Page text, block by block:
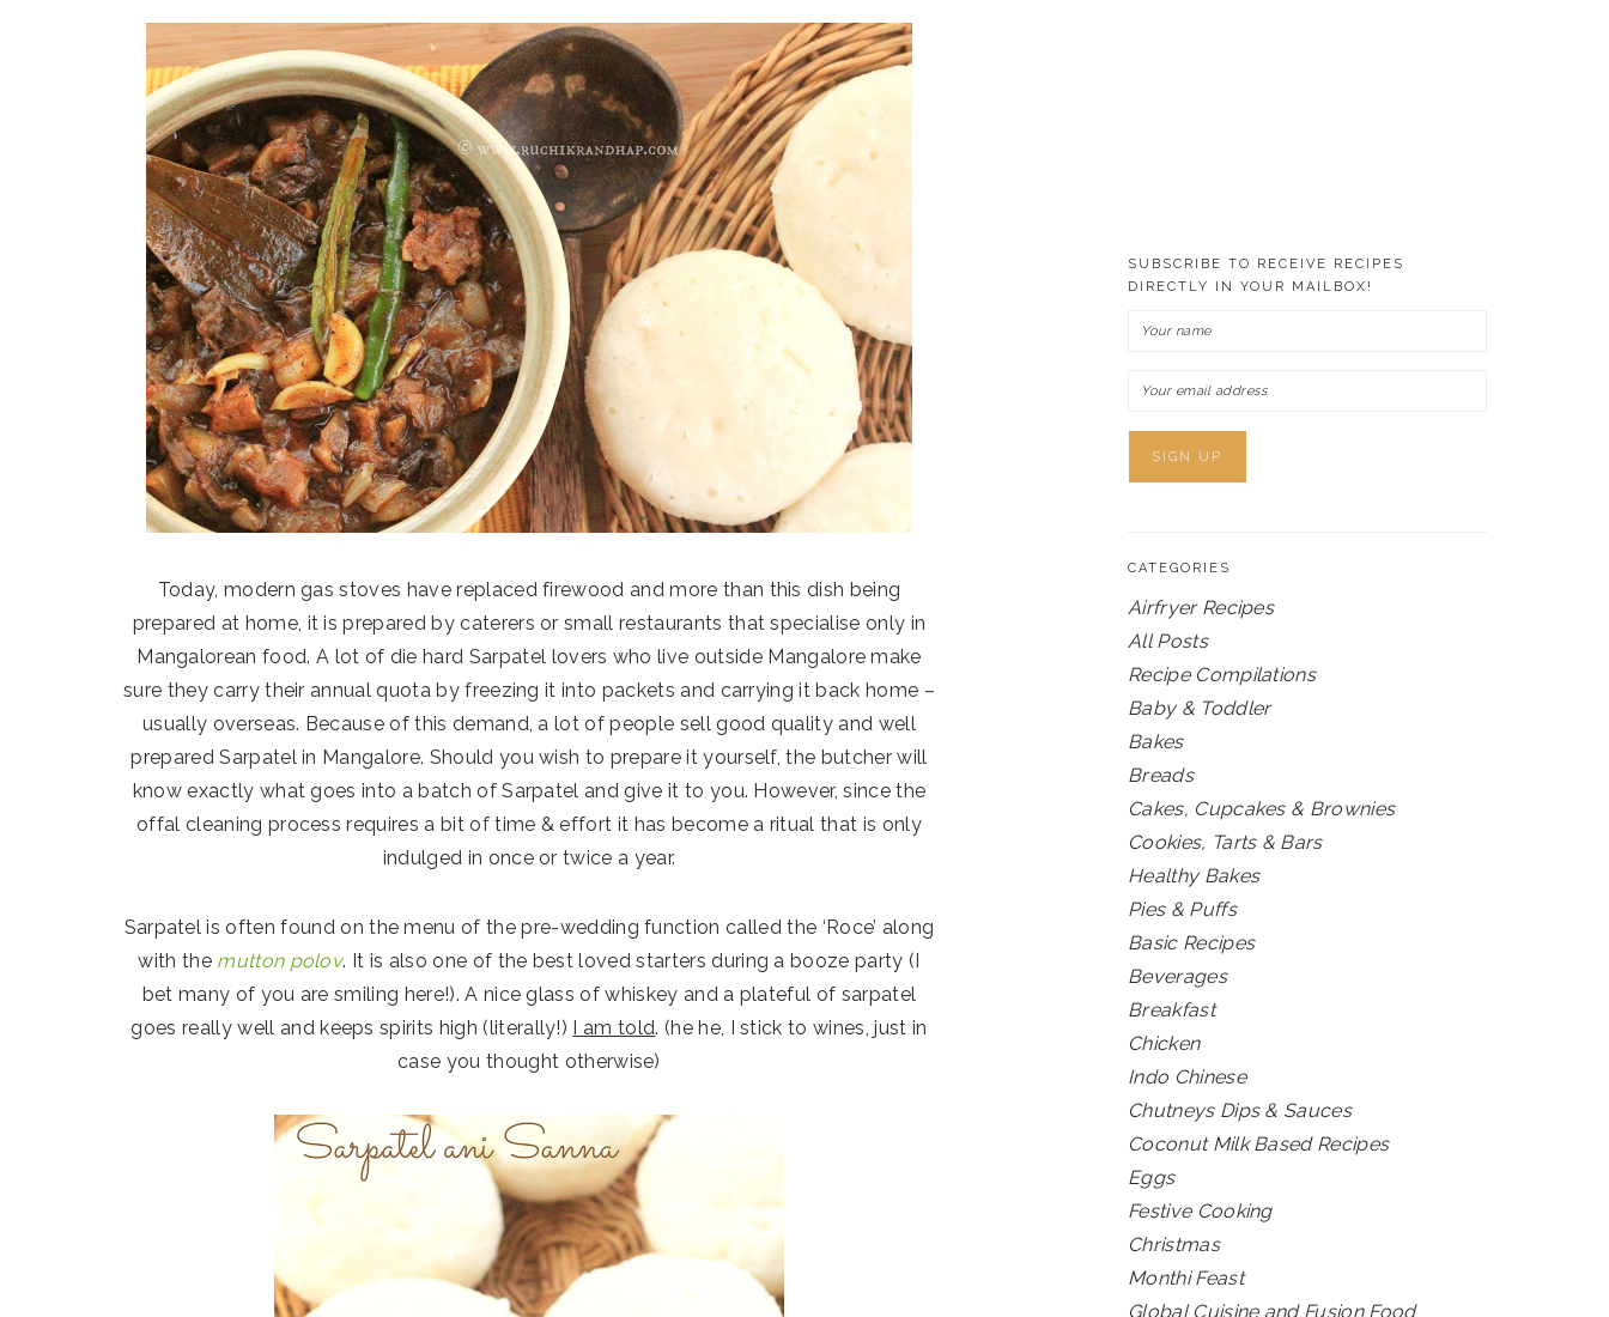
Today, modern gas stoves have replaced firewood and more than this dish being
prepared at home, it is prepared by caterers or small restaurants that specialise only in
Mangalorean food. A lot of die hard Sarpatel lovers who live outside Mangalore make
sure they carry their annual quota by freezing it into packets and carrying it back home –
usually overseas. Because of this demand, a lot of people sell good quality and well
prepared Sarpatel in Mangalore. Should you wish to prepare it yourself, the butcher will
know exactly what goes into a batch of Sarpatel and give it to you. However, since the
offal cleaning process requires a bit of time & effort it has become a ritual that is only
indulged in once or twice a year.
Sarpatel is often found on the menu of the pre-wedding function called the ‘Roce’ along
with the mutton polov. It is also one of the best loved starters during a booze party (I
bet many of you are smiling here!). A nice glass of whiskey and a plateful of sarpatel
goes really well and keeps spirits high (literally!)
I am told. (he he, I stick to wines, just in
case you thought otherwise)
SUBSCRIBE TO RECEIVE RECIPES
DIRECTLY IN YOUR MAILBOX!
CATEGORIES
Airfryer Recipes
All Posts
Recipe Compilations
Baby & Toddler
Bakes
Breads
Cakes, Cupcakes & Brownies
Cookies, Tarts & Bars
Healthy Bakes
Pies & Puffs
Basic Recipes
Beverages
Breakfast
Chicken
Indo Chinese
Chutneys Dips & Sauces
Coconut Milk Based Recipes
Eggs
Festive Cooking
Christmas
Monthi Feast
Global Cuisine and Fusion Food